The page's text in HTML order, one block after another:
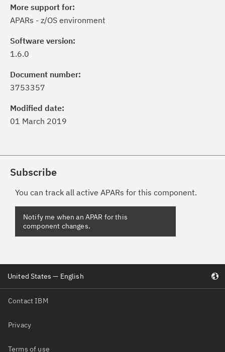
More support for:
APARs - z/OS environment
Software version:
1.6.0
Document number:
3753357
Modified date:
01 March 2019
Subscribe
You can track all active APARs for this component.
Contact IBM
Privacy
Terms of use
United States — English